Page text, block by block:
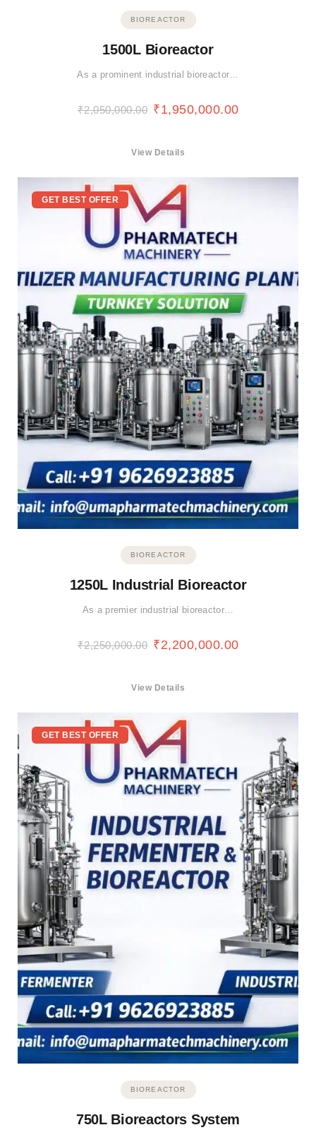
BIOREACTOR
1500L Bioreactor
As a prominent industrial bioreactor…
₹2,050,000.00 ₹1,950,000.00
View Details
GET BEST OFFER
BIOREACTOR
1250L Industrial Bioreactor
As a premier industrial bioreactor…
₹2,250,000.00 ₹2,200,000.00
View Details
GET BEST OFFER
BIOREACTOR
750L Bioreactors System